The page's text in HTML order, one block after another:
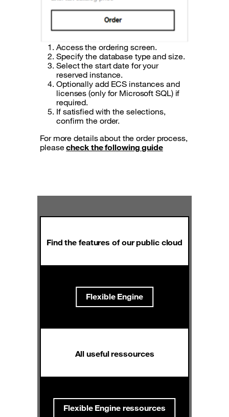
Access the ordering screen.
Specify the database type and size.
Select the start date for your
reserved instance.
Optionally add ECS instances and
licenses (only for Microsoft SQL) if
required.
If satisfied with the selections,
confirm the order.
For more details about the order process,
pleasecheck the following guide
Find the features of our public cloud
Flexible Engine
All useful ressources
Flexible Engine ressources